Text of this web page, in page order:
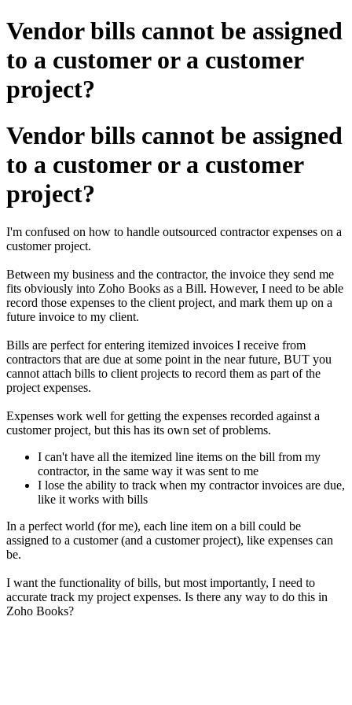
Vendor bills cannot be assigned
to a customer or a customer
project?
Vendor bills cannot be assigned
to a customer or a customer
project?
I'm confused on how to handle outsourced contractor expenses on a
customer project.
Between my business and the contractor, the invoice they send me
fits obviously into Zoho Books as a Bill. However, I need to be able
record those expenses to the client project, and mark them up on a
future invoice to my client.
Bills are perfect for entering itemized invoices I receive from
contractors that are due at some point in the near future, BUT you
cannot attach bills to client projects to record them as part of the
project expenses.
Expenses work well for getting the expenses recorded against a
customer project, but this has its own set of problems.
I can't have all the itemized line items on the bill from my
contractor, in the same way it was sent to me
I lose the ability to track when my contractor invoices are due,
like it works with bills
In a perfect world (for me), each line item on a bill could be
assigned to a customer (and a customer project), like expenses can
be.
I want the functionality of bills, but most importantly, I need to
accurate track my project expenses. Is there any way to do this in
Zoho Books?